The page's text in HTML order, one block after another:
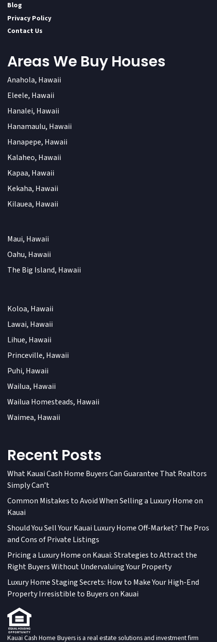
Blog
Privacy Policy
Contact Us
Areas We Buy Houses
Anahola, Hawaii
Eleele, Hawaii
Hanalei, Hawaii
Hanamaulu, Hawaii
Hanapepe, Hawaii
Kalaheo, Hawaii
Kapaa, Hawaii
Kekaha, Hawaii
Kilauea, Hawaii
Maui, Hawaii
Oahu, Hawaii
The Big Island, Hawaii
Koloa, Hawaii
Lawai, Hawaii
Lihue, Hawaii
Princeville, Hawaii
Puhi, Hawaii
Wailua, Hawaii
Wailua Homesteads, Hawaii
Waimea, Hawaii
Recent Posts
What Kauai Cash Home Buyers Can Guarantee That Realtors
Simply Can’t
Common Mistakes to Avoid When Selling a Luxury Home on
Kauai
Should You Sell Your Kauai Luxury Home Off-Market? The Pros
and Cons of Private Listings
Pricing a Luxury Home on Kauai: Strategies to Attract the
Right Buyers Without Undervaluing Your Property
Luxury Home Staging Secrets: How to Make Your High-End
Property Irresistible to Buyers on Kauai
Kauai Cash Home Buyers is a real estate solutions and investment firm